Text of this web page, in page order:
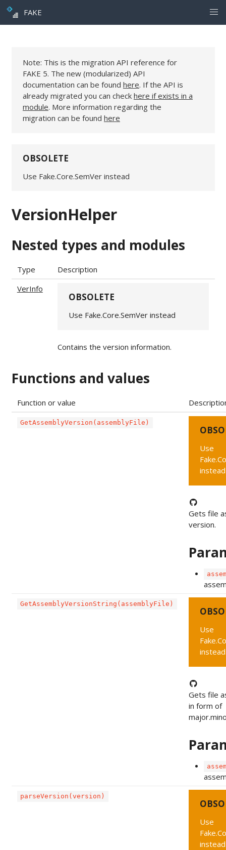
FAKE
Note: This is the migration API reference for
FAKE 5. The new (modularized) API
documentation can be found here. If the API is
already migrated you can check here if exists in a
module. More information regarding the
migration can be found here
OBSOLETE
Use Fake.Core.SemVer instead
VersionHelper
Nested types and modules
Type
Description
VerInfo
OBSOLETE
Use Fake.Core.SemVer instead
Contains the version information.
Functions and values
Function or value
GetAssemblyVersion(assemblyFile)
Use
instead
Gets file
version.
GetAssemblyVersionString(assemblyFile)
Use
instead
Gets file
in form of
parseVersion(version)
Use
instead